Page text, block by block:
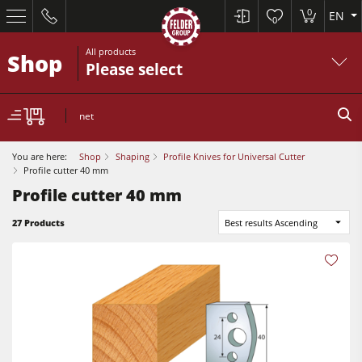
0
0 EN
Jointer-Planers/ Jointers/Planers
Saw-Shapers
Sliding Table Saws
Shop All products
Please select
net
You are here: Shop Shaping
Profile Knives for Universal Cutter
Profile cutter 40 mm
Profile cutter 40 mm
27 Products Best results Ascending